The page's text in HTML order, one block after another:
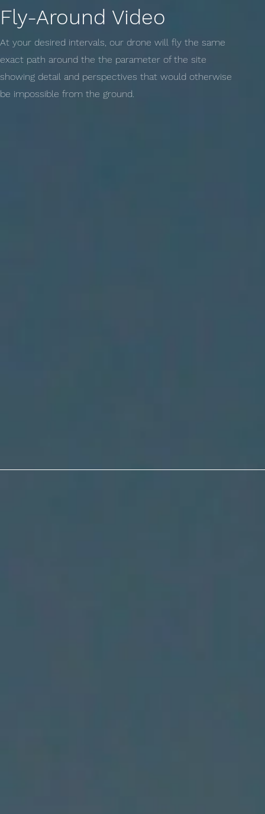
Fly-Around Video
At your desired intervals, our drone will fly the same
exact path around the the parameter of the site
showing detail and perspectives that would otherwise
be impossible from the ground.